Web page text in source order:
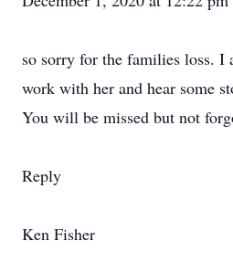
so sorry for the families loss. I
work with her and hear some
You will be missed but not
Reply
Ken Fisher